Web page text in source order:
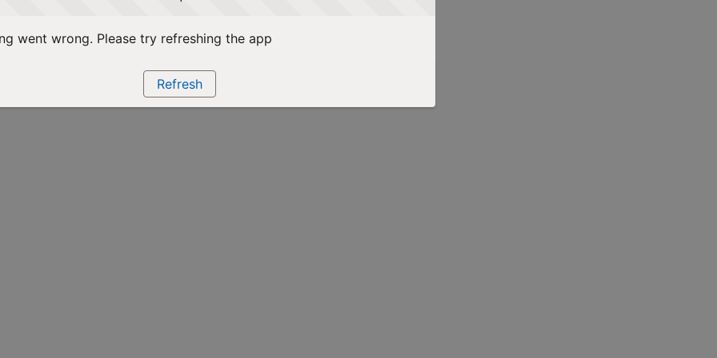
went wrong. Please try refreshing the app
Refresh